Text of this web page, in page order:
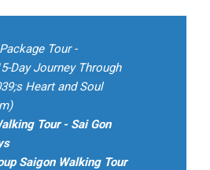
Tour -
Day Journey Through
Heart and Soul
Tour - Sai Gon
Saigon Walking Tour